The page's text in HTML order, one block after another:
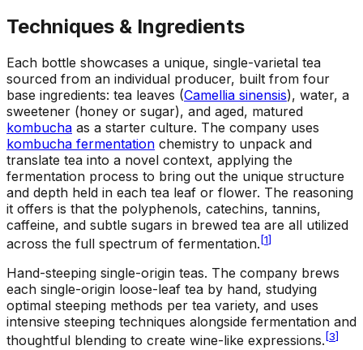
Techniques & Ingredients
Each bottle showcases a unique, single-varietal tea
sourced from an individual producer, built from four
base ingredients: tea leaves (Camellia sinensis), water, a
sweetener (honey or sugar), and aged, matured
kombucha as a starter culture. The company uses
kombucha fermentation chemistry to unpack and
translate tea into a novel context, applying the
fermentation process to bring out the unique structure
and depth held in each tea leaf or flower. The reasoning
it offers is that the polyphenols, catechins, tannins,
caffeine, and subtle sugars in brewed tea are all utilized
across the full spectrum of fermentation. [1]
Hand-steeping single-origin teas. The company brews
each single-origin loose-leaf tea by hand, studying
optimal steeping methods per tea variety, and uses
intensive steeping techniques alongside fermentation and
thoughtful blending to create wine-like expressions. [3]